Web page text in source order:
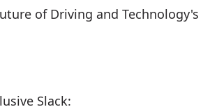
of Driving and Technology's
Slack: